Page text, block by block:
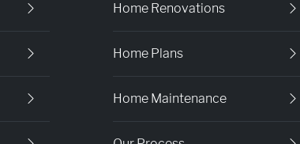
Home Renovations
Home Plans
Home Maintenance